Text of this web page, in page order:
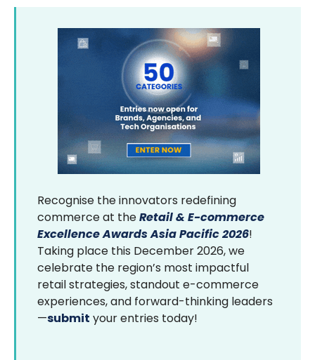
Recognise the innovators redefining
commerce at theRetail & E-commerce
Excellence Awards Asia Pacific 2026!
Taking place this December 2026, we
celebrate the region’s most impactful
retail strategies, standout e-commerce
experiences, and forward-thinking leaders
—submit your entries today!